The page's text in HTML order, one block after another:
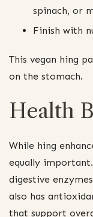
spinach, or
Finish with
This vegan hing
on the stomach.
Health
While hing
equally
digestive
also has
that support